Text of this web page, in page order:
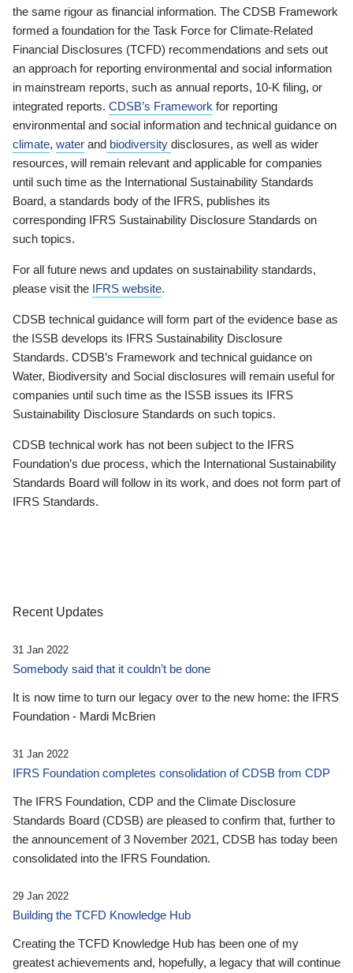
the same rigour as financial information. The CDSB Framework
formed a foundation for the Task Force for Climate-Related
Financial Disclosures (TCFD) recommendations and sets out
an approach for reporting environmental and social information
in mainstream reports, such as annual reports, 10-K filing, or
integrated reports. CDSB’s Framework for reporting
environmental and social information and technical guidance on
climate, water and biodiversity disclosures, as well as wider
resources, will remain relevant and applicable for companies
until such time as the International Sustainability Standards
Board, a standards body of the IFRS, publishes its
corresponding IFRS Sustainability Disclosure Standards on
such topics.
For all future news and updates on sustainability standards,
please visit the IFRS website.
CDSB technical guidance will form part of the evidence base as
the ISSB develops its IFRS Sustainability Disclosure
Standards. CDSB’s Framework and technical guidance on
Water, Biodiversity and Social disclosures will remain useful for
companies until such time as the ISSB issues its IFRS
Sustainability Disclosure Standards on such topics.
CDSB technical work has not been subject to the IFRS
Foundation’s due process, which the International Sustainability
Standards Board will follow in its work, and does not form part of
IFRS Standards.
Recent Updates
31 Jan 2022
Somebody said that it couldn’t be done
It is now time to turn our legacy over to the new home: the IFRS
Foundation - Mardi McBrien
31 Jan 2022
IFRS Foundation completes consolidation of CDSB from CDP
The IFRS Foundation, CDP and the Climate Disclosure
Standards Board (CDSB) are pleased to confirm that, further to
the announcement of 3 November 2021, CDSB has today been
consolidated into the IFRS Foundation.
29 Jan 2022
Building the TCFD Knowledge Hub
Creating the TCFD Knowledge Hub has been one of my
greatest achievements and, hopefully, a legacy that will continue